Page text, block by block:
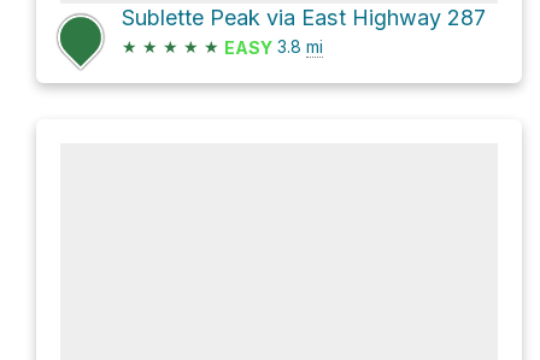
Sublette Peak via East Highway 287
★ ★ ★ ★ ★ EASY 3.8 mi